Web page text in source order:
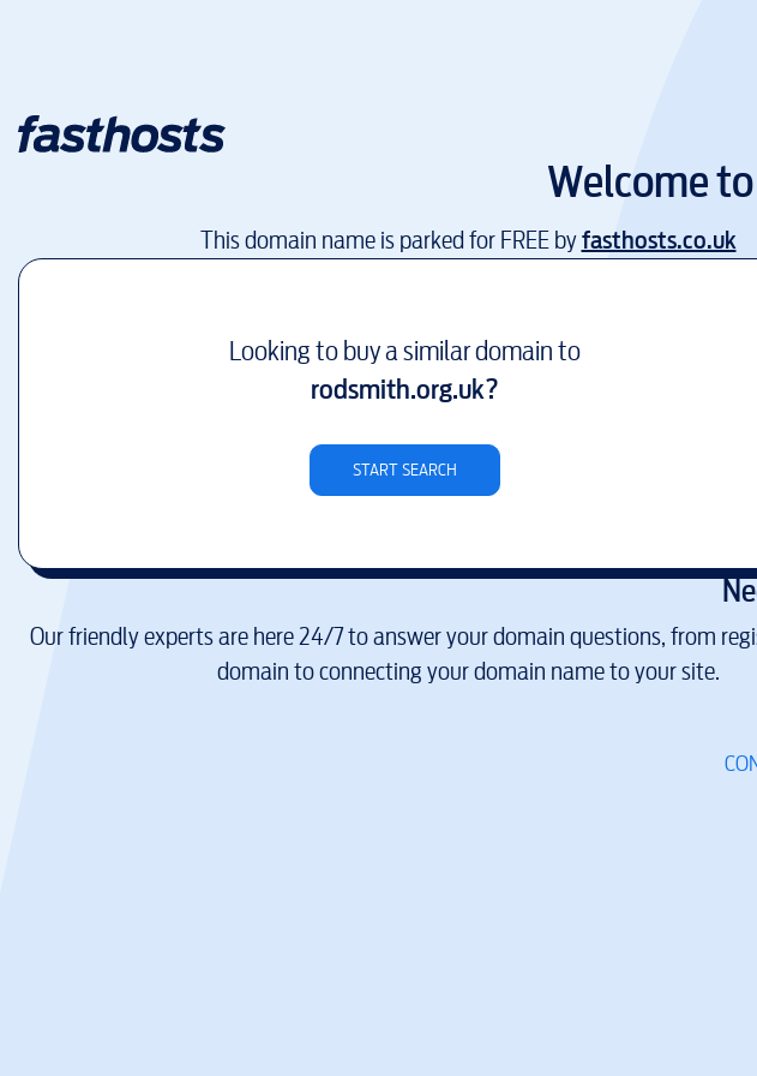
Welcome to
This domain name is parked for FREE byfasthosts.co.uk
Looking to buy a similar domain to
rodsmith.org.uk?
START SEARCH
Our friendly experts are here 24/7 to answer your domain questions, from
domain to connecting your domain name to your site.